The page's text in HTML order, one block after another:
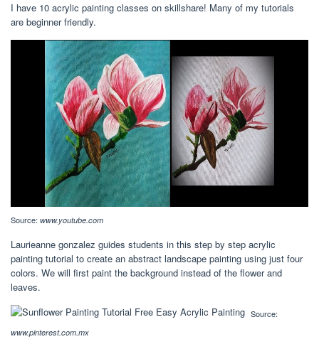
I have 10 acrylic painting classes on skillshare! Many of my tutorials
are beginner friendly.
Source: www.youtube.com
Laurieanne gonzalez guides students in this step by step acrylic
painting tutorial to create an abstract landscape painting using just four
colors. We will first paint the background instead of the flower and
leaves.
Source:
www.pinterest.com.mx